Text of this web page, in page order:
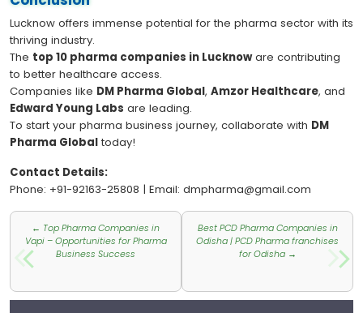
Lucknow offers immense potential for the pharma sector with its
thriving industry.
The top 10 pharma companies in Lucknoware contributing
to better healthcare access.
Companies like DM Pharma Global, Amzor Healthcare, and
Edward Young Labs are leading.
To start your pharma business journey, collaborate with DM
Pharma Globaltoday!
Contact Details:
Phone: +91-92163-25808 | Email: dmpharma@gmail.com
Post
navigation
← Top Pharma Companies in
Vapi – Opportunities for Pharma
Business Success
Best PCD Pharma Companies in
Odisha | PCD Pharma franchises
for Odisha →